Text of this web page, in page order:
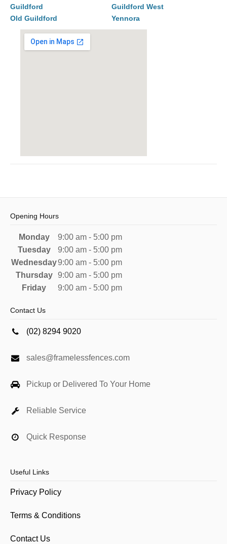
Guildford
Guildford West
Old Guildford
Yennora
Opening Hours
Monday
9:00 am - 5:00 pm
Tuesday
9:00 am - 5:00 pm
Wednesday9:00 am - 5:00 pm
Thursday
9:00 am - 5:00 pm
Friday
9:00 am - 5:00 pm
Contact Us
(02) 8294 9020
sales@framelessfences.com
Pickup or Delivered To Your Home
Reliable Service
Quick Response
Useful Links
Privacy Policy
Terms & Conditions
Contact Us